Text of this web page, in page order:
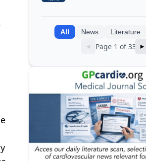
All News Literature
◄ Page 1 of 33 ►